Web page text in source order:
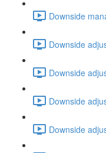
Downside
Downside
Downside
Downside
Downside